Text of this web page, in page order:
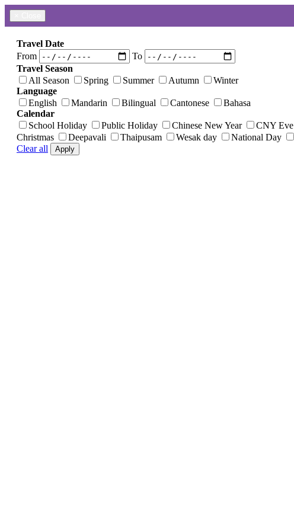
Travel Date
From
To
Travel Season
All Season
Spring Summer Autumn
Winter
Language
English
Mandarin Bilingual Cantonese
Bahasa
Calendar
School Holiday
Public Holiday Chinese New Year CNY Eve
Christmas
Deepavali Thaipusam Wesak day National Day
Clear all
Apply